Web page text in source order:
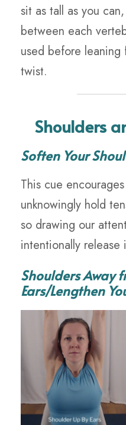
sit as tall as you
between each
used before
twist.
Shoulders
Soften Your
This cue
unknowingly hold
so drawing our
intentionally release
Shoulders Away
Ears/Lengthen